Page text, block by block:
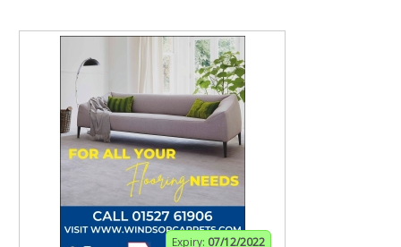
Expiry: 07/12/2022